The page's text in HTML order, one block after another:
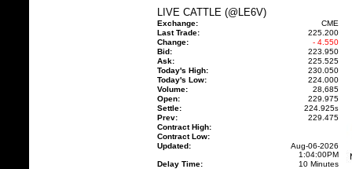
LIVE CATTLE (@LE6V)
Exchange:
CME
Last Trade:
225.200
Change:
- 4.550
Bid:
223.950
Ask:
225.525
Today's High:
230.050
Today's Low:
224.000
Volume:
28,685
Open:
229.975
Settle:
224.925s
Prev:
229.475
Contract High:
Contract Low:
Updated:
Aug-06-2026
1:04:00PM
Delay Time:
10 Minutes